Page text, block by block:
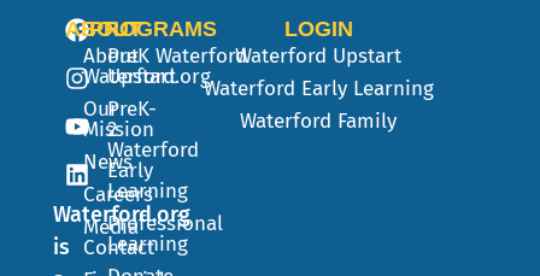
Waterford.org
is
ABOUT
About
Waterford.org
Our
Mission
News
Careers
Media
Contact
PROGRAMS
PreK Waterford
Upstart
PreK-
2
Waterford
Early
Learning
Professional
Learning
LOGIN
Waterford Upstart
Waterford Early Learning
Waterford Family